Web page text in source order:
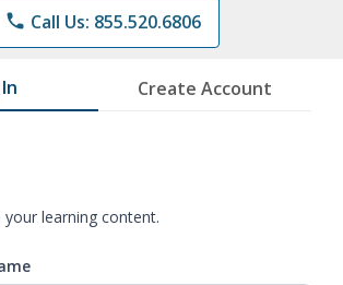
phone Call Us: 855.520.6806
Create Account
learning content.